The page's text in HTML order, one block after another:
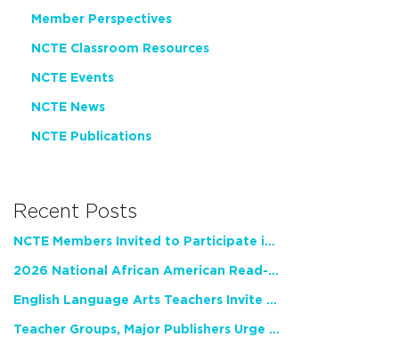
Member Perspectives
NCTE Classroom Resources
NCTE Events
NCTE News
NCTE Publications
Recent Posts
NCTE Members Invited to Participate in Study of Teacher Experience
2026 National African American Read-In Receives High Marks
English Language Arts Teachers Invite Feedback on Working Framework for Responsible AI Use in Classrooms and Schools
Teacher Groups, Major Publishers Urge Lawmakers to Protect Freedom to Read